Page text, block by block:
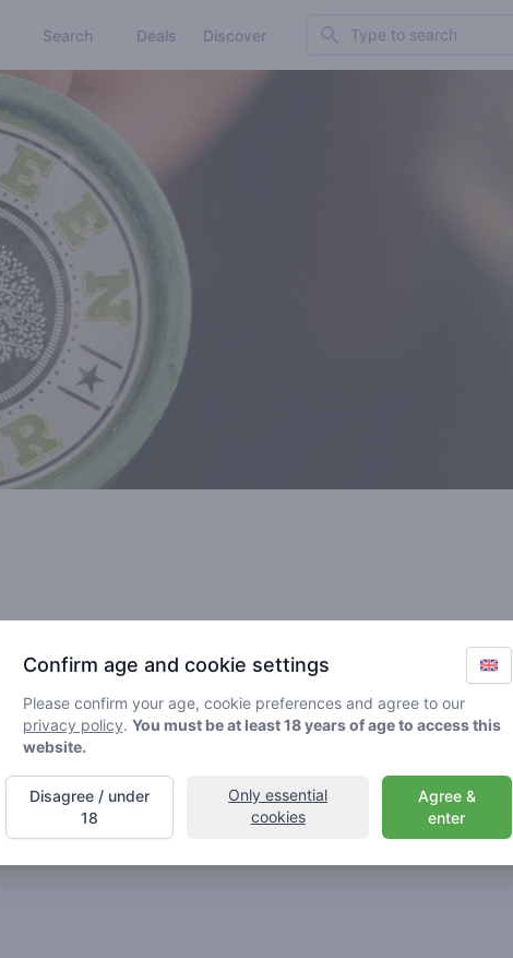
Search Deals Discover Search
Friends
Roller
🥦
Spaceranger
Confirm age and cookie settings
Please confirm your age, cookie preferences and agree to our
privacy policy. You must be at least 18 years of age to access this
website.
Agree &
enter
Only essential
cookies
Disagree / under
18